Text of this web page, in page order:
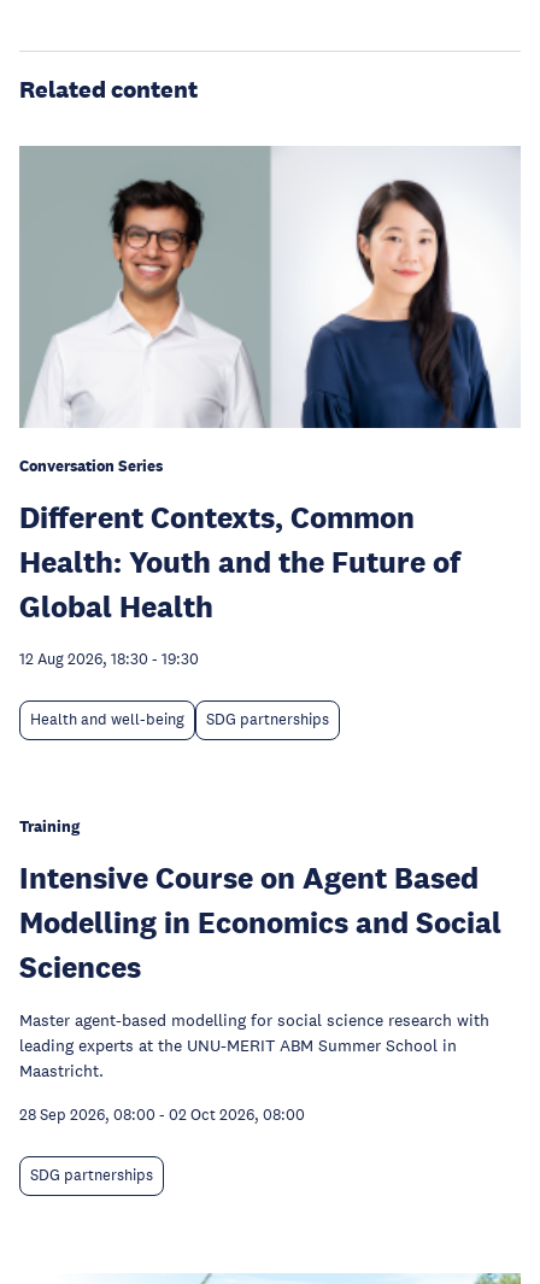
Related content
Conversation Series
Different Contexts, Common
Health: Youth and the Future of
Global Health
12 Aug 2026, 18:30 - 19:30
Health and well-being SDG partnerships
Training
Intensive Course on Agent Based
Modelling in Economics and Social
Sciences
Master agent-based modelling for social science research with
leading experts at the UNU-MERIT ABM Summer School in
Maastricht.
28 Sep 2026, 08:00 - 02 Oct 2026, 08:00
SDG partnerships